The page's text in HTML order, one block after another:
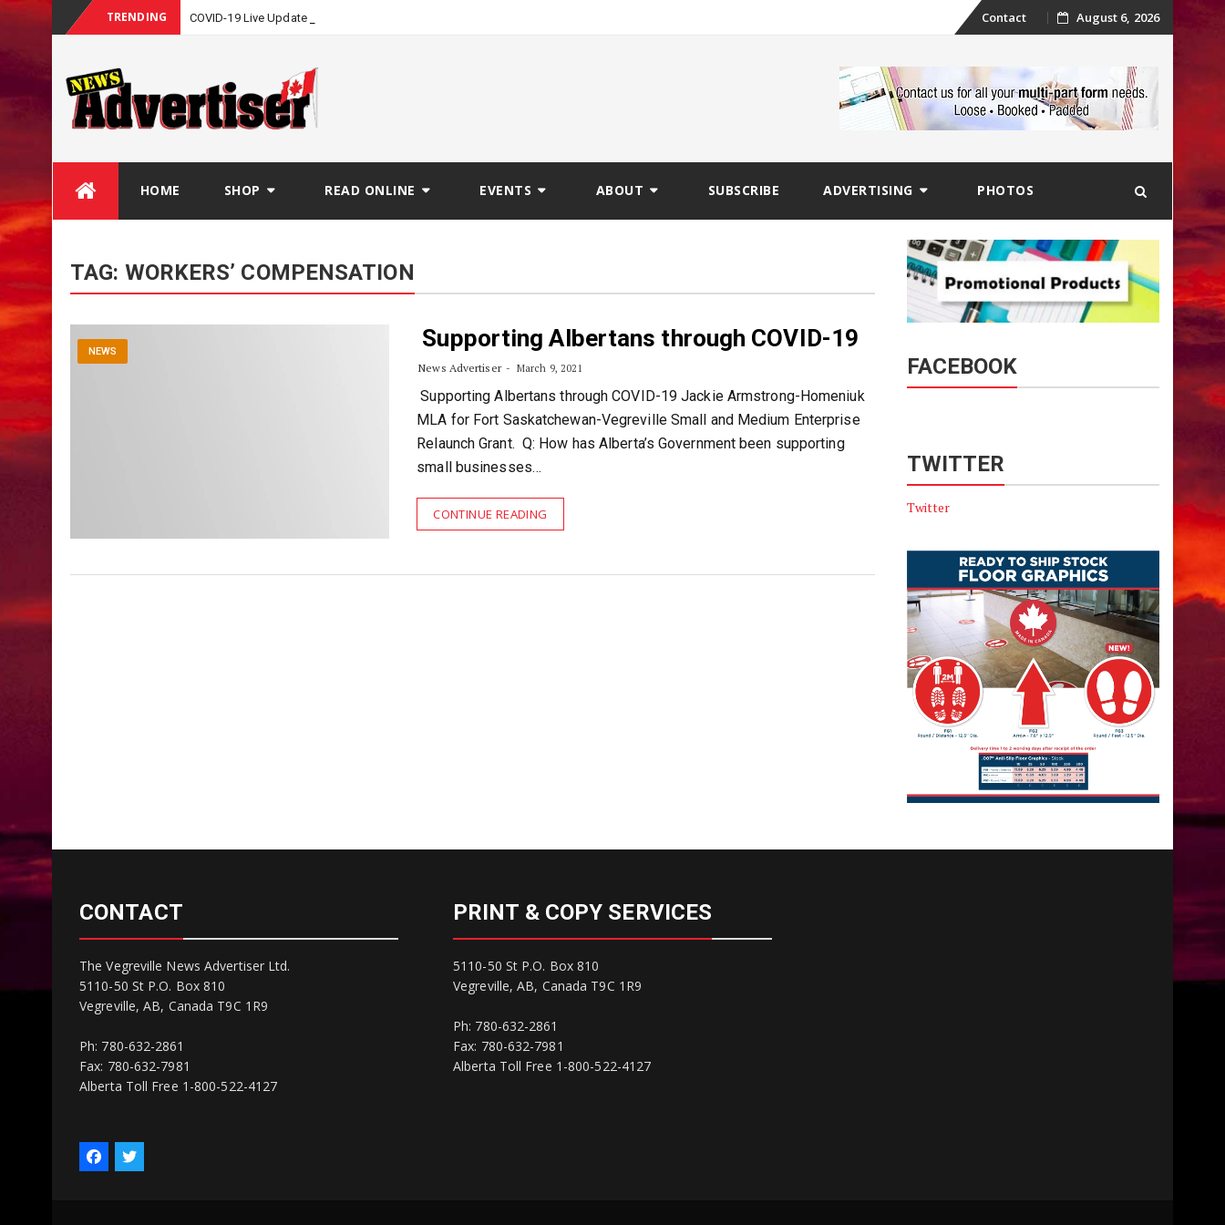
TRENDING COVID-19 Live Update Skip
content
Contact August 6, 2026
HOME SHOP READ ONLINE EVENTS ABOUT SUBSCRIBE ADVERTISING PHOTOS
TAG: WORKERS’ COMPENSATION
NEWS Supporting Albertans through COVID-19
News Advertiser March 9, 2021
Supporting Albertans through COVID-19 Jackie Armstrong-Homeniuk
MLA for Fort Saskatchewan-Vegreville Small and Medium Enterprise
Relaunch Grant. Q: How has Alberta’s Government been supporting
small businesses…
CONTINUE READING
FACEBOOK
TWITTER
Twitter
CONTACT
The Vegreville News Advertiser Ltd.
5110-50 St P.O. Box 810
Vegreville, AB, Canada T9C 1R9
Ph: 780-632-2861
Fax: 780-632-7981
Alberta Toll Free 1-800-522-4127
PRINT & COPY SERVICES
5110-50 St P.O. Box 810
Vegreville, AB, Canada T9C 1R9
Ph: 780-632-2861
Fax: 780-632-7981
Alberta Toll Free 1-800-522-4127